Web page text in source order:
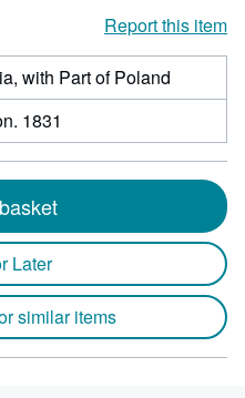
Report this item
with Part of Poland
1831
Later
similar items